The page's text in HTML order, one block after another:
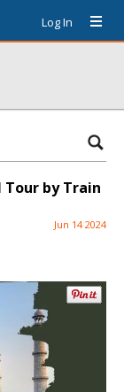
Log In
Tour by Train
Jun 14 2024